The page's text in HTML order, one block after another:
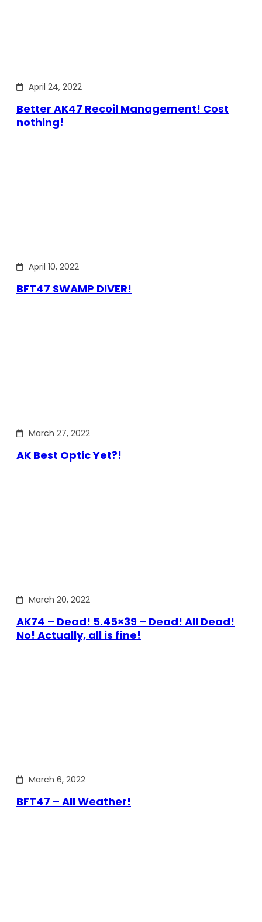
April 24, 2022
Better AK47 Recoil Management! Cost
nothing!
April 10, 2022
BFT47 SWAMP DIVER!
March 27, 2022
AK Best Optic Yet?!
March 20, 2022
AK74 – Dead! 5.45×39 – Dead! All Dead!
No! Actually, all is fine!
March 6, 2022
BFT47 – All Weather!